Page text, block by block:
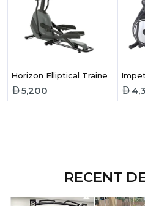
Horizon Elliptical Trainer Andes
5,200
RECENT